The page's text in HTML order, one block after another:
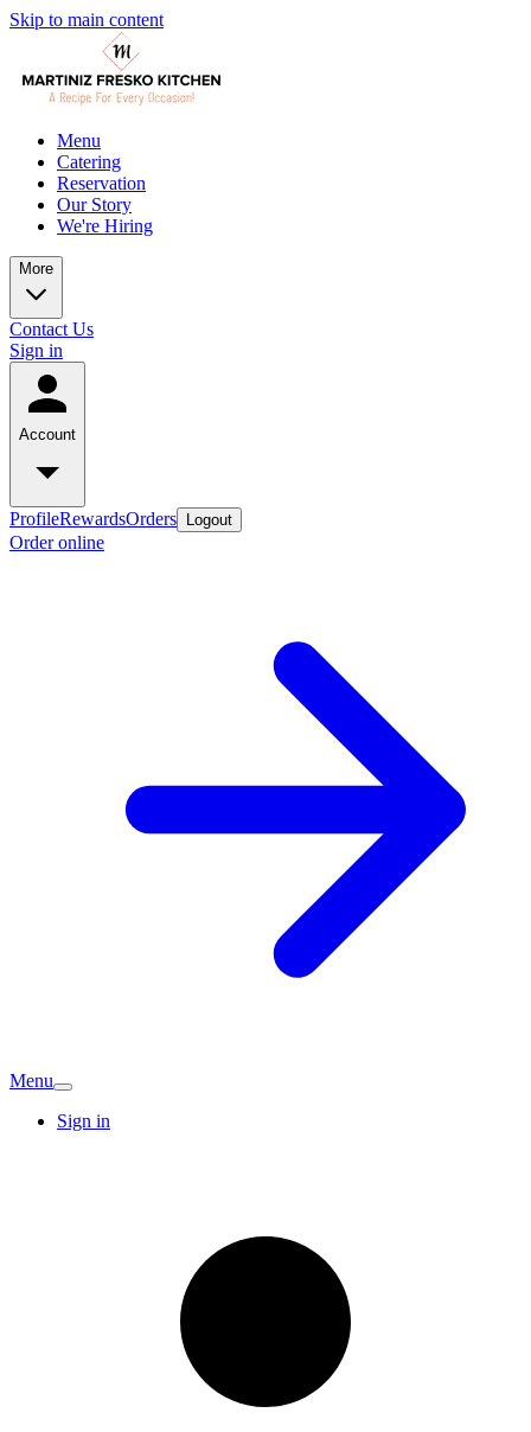
Skip to main content
Menu
Catering
Reservation
Our Story
We're Hiring
More
Contact Us
Sign in
Account
ProfileRewardsOrders Logout
Order online
Menu
Sign in